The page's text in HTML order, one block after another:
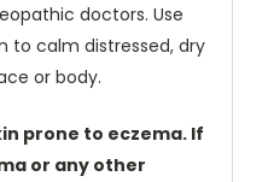
doctors. Use
to calm distressed, dry
or body.
prone to eczema. If
or any other